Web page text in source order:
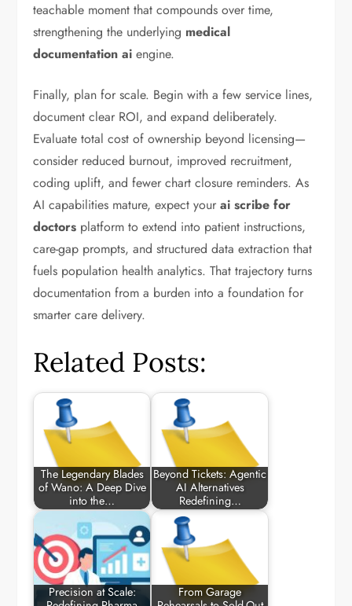
teachable moment that compounds over time,
strengthening the underlying medical
documentation ai engine.
Finally, plan for scale. Begin with a few service lines,
document clear ROI, and expand deliberately.
Evaluate total cost of ownership beyond licensing—
consider reduced burnout, improved recruitment,
coding uplift, and fewer chart closure reminders. As
AI capabilities mature, expect yourai scribe for
doctors platform to extend into patient instructions,
care-gap prompts, and structured data extraction that
fuels population health analytics. That trajectory turns
documentation from a burden into a foundation for
smarter care delivery.
Related Posts:
The Legendary Blades
of Wano: A Deep Dive
into the…
Beyond Tickets: Agentic
AI Alternatives
Redefining…
Precision at Scale:
From Garage